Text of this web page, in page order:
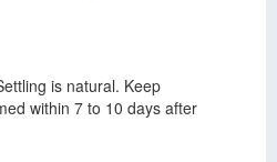
is natural. Keep
within 7 to 10 days after